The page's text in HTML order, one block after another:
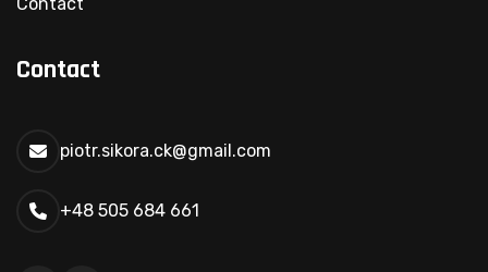
Contact
piotr.sikora.ck@gmail.com
+48 505 684 661